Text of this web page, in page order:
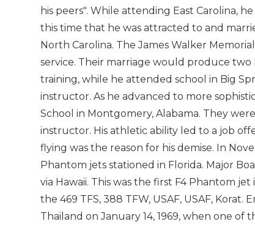
his peers". While attending East Carolina,
this time that he was attracted to and
North Carolina. The James Walker
service. Their marriage would produce two
training, while he attended school in Big
instructor. As he advanced to more
School in Montgomery, Alabama. They
instructor. His athletic ability led to a job
flying was the reason for his demise. In
Phantom jets stationed in Florida. Major
via Hawaii. This was the first F4 Phantom
the 469 TFS, 388 TFW, USAF, USAF, Korat.
Thailand on January 14, 1969, when one of